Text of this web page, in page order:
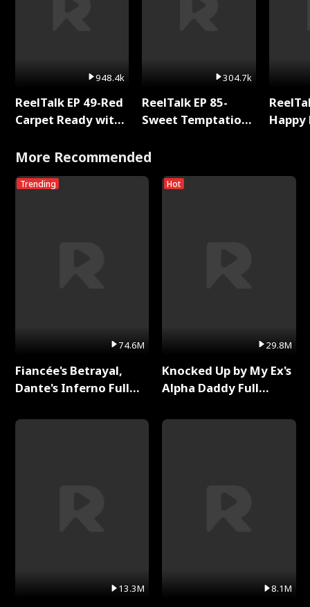
948.4k
ReelTalk EP 49-Red
Carpet Ready with
304.7k
ReelTalk EP 85-
Sweet Temptation:
with Jesse Morales
More Recommended
Trending
74.6M
Fiancée's Betrayal,
Dante's Inferno Full
13.3M
Hot
29.8M
Knocked Up by My Ex's
Alpha Daddy Full
8.1M